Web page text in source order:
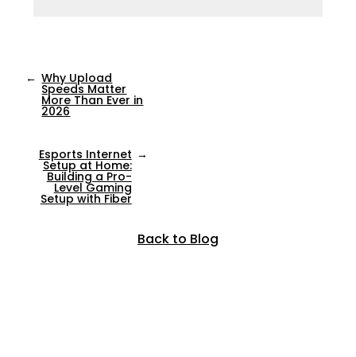
← Why Upload
Speeds Matter
More Than Ever in
2026
Esports Internet
Setup at Home:
Building a Pro-
Level Gaming
Setup with Fiber
→
Back to Blog